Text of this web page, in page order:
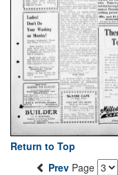
Return to Top
Prev Page